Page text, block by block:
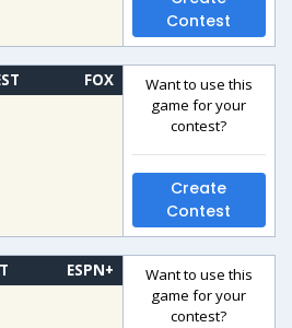
Contest
FOX
Want to use this
game for your
contest?
Create
Contest
ESPN+
Want to use this
game for your
contest?